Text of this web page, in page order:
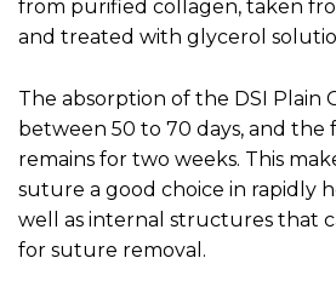
from purified collagen, taken
and treated with glycerol
The absorption of the DSI Plain
between 50 to 70 days, and
remains for two weeks. This
suture a good choice in rapidly
well as internal structures that
for suture removal.